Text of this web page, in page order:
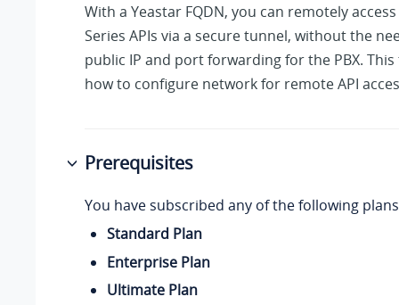
With a Yeastar FQDN, you can remotely
Series APIs via a secure tunnel, without the
public IP and port forwarding for the PBX.
how to configure network for remote API
Prerequisites
You have subscribed any of the following
Standard Plan
Enterprise Plan
Ultimate Plan